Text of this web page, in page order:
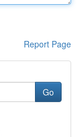
Report Page
Go